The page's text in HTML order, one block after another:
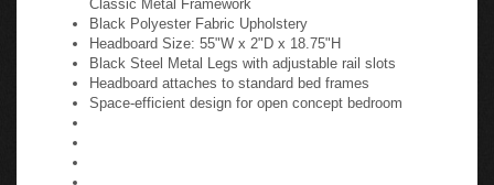
Black Polyester Fabric Upholstery
Headboard Size: 55"W x 2"D x 18.75"H
Black Steel Metal Legs with adjustable rail slots
Headboard attaches to standard bed frames
Space-efficient design for open concept bedroom